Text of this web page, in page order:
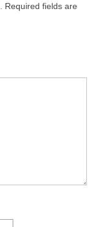
Required fields are